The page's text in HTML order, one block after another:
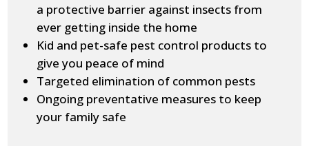
a protective barrier against insects from
ever getting inside the home
Kid and pet-safe pest control products to
give you peace of mind
Targeted elimination of common pests
Ongoing preventative measures to keep
your family safe